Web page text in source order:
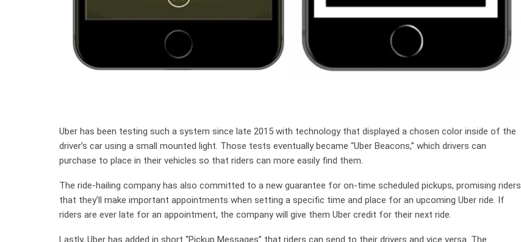
Uber has been testing such a system since late 2015 with technology that displayed a chosen color inside of the
driver’s car using a small mounted light. Those tests eventually became “Uber Beacons,” which drivers can
purchase to place in their vehicles so that riders can more easily find them.
The ride-hailing company has also committed to a new guarantee for on-time scheduled pickups, promising riders
that they’ll make important appointments when setting a specific time and place for an upcoming Uber ride. If
riders are ever late for an appointment, the company will give them Uber credit for their next ride.
Lastly, Uber has added in short “Pickup Messages” that riders can send to their drivers and vice versa. The